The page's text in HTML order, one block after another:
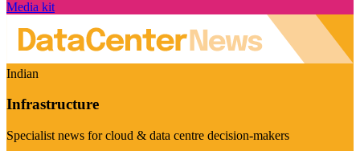
Media kit
Indian
Infrastructure
Specialist news for cloud & data centre decision-makers